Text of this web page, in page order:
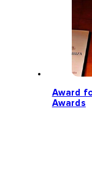
Award
Awards